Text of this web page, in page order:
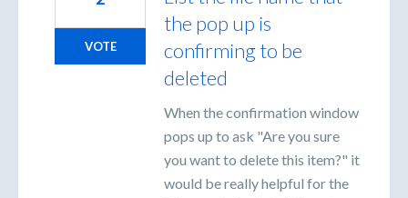
the pop up is
confirming to be
deleted
When the confirmation window
pops up to ask "Are you sure
you want to delete this item?" it
would be really helpful for the
VOTE